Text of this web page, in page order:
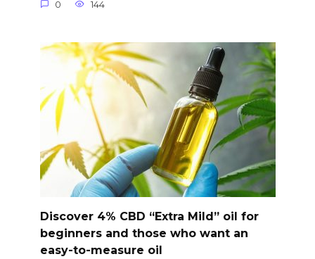
0 144
Discover 4% CBD “Extra Mild” oil for
beginners and those who want an
easy-to-measure oil